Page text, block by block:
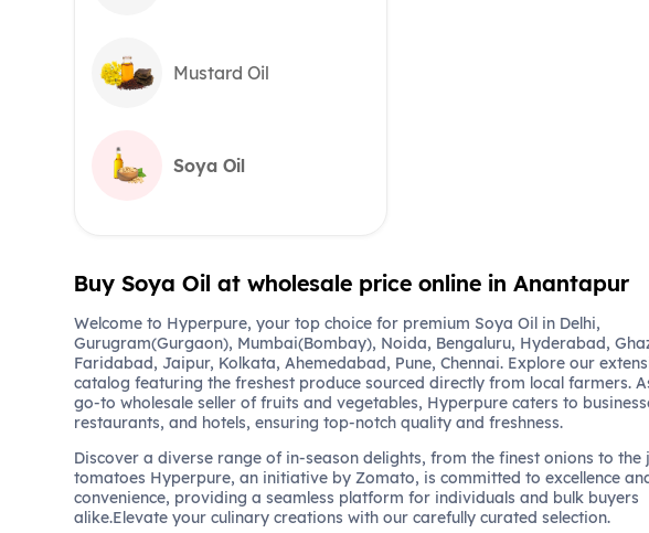
Mustard Oil
Soya Oil
Buy Soya Oil at wholesale price online in Anantapur
Welcome to Hyperpure, your top choice for premium Soya Oil in Delhi,
Gurugram(Gurgaon), Mumbai(Bombay), Noida, Bengaluru, Hyderabad,
Faridabad, Jaipur, Kolkata, Ahemedabad, Pune, Chennai. Explore our
catalog featuring the freshest produce sourced directly from local farmers.
go-to wholesale seller of fruits and vegetables, Hyperpure caters to
restaurants, and hotels, ensuring top-notch quality and freshness.
Discover a diverse range of in-season delights, from the finest onions to the
tomatoes Hyperpure, an initiative by Zomato, is committed to excellence
convenience, providing a seamless platform for individuals and bulk buyers
alike.Elevate your culinary creations with our carefully curated selection.